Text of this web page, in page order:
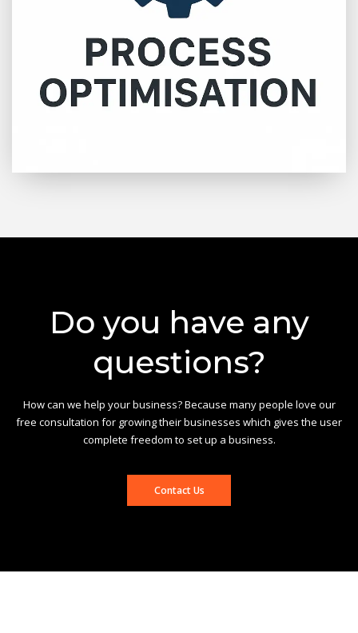
Do you have any
questions?
How can we help your business? Because many people love our
free consultation for growing their businesses which gives the user
complete freedom to set up a business.
Contact Us